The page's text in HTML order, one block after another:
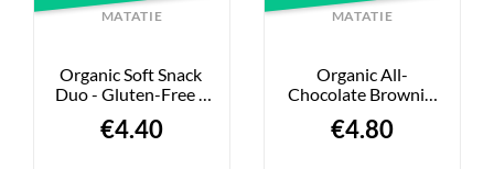
MATATIE
Organic Soft Snack
Duo - Gluten-Free -
€4.40
MATATIE
Organic All-
Chocolate Brownie
- 155g
€4.80